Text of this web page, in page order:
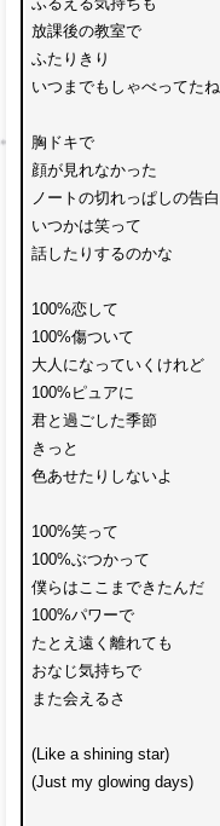
放課後の教室で
ふたりきり
いつまでもしゃべってたね
胸ドキで
顔が見れなかった
ノートの切れっぱしの告白
いつかは笑って
話したりするのかな
100%恋して
100%傷ついて
大人になっていくけれど
100%ピュアに
君と過ごした季節
きっと
色あせたりしないよ
100%笑って
100%ぶつかって
僕らはここまできたんだ
100%パワーで
たとえ遠く離れても
おなじ気持ちで
また会えるさ
(Like a shining star)
(Just my glowing days)